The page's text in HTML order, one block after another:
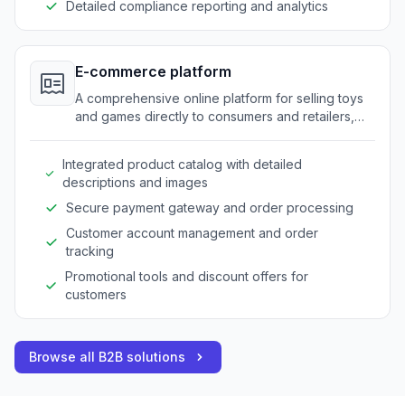
Detailed compliance reporting and analytics
E-commerce platform
A comprehensive online platform for selling toys
and games directly to consumers and retailers,
Integrated product catalog with detailed
descriptions and images
Secure payment gateway and order processing
Customer account management and order
tracking
Promotional tools and discount offers for
customers
Browse all B2B solutions